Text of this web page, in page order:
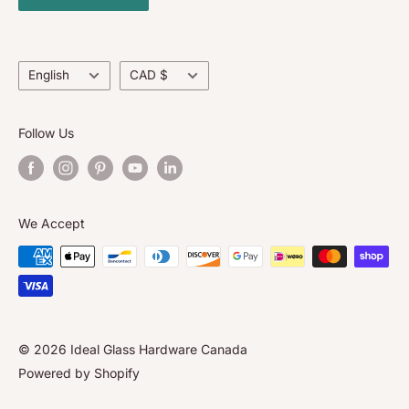
Language
English Currency
CAD $
Follow Us
We Accept
© 2026 Ideal Glass Hardware Canada
Powered by Shopify